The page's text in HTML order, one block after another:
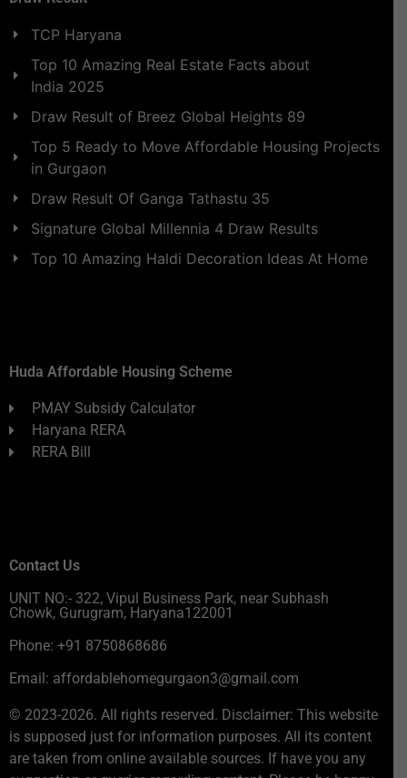
TCP Haryana
Top 10 Amazing Real Estate Facts about
India 2025
Draw Result of Breez Global Heights 89
Top 5 Ready to Move Affordable Housing Projects
in Gurgaon
Draw Result Of Ganga Tathastu 35
Signature Global Millennia 4 Draw Results
Top 10 Amazing Haldi Decoration Ideas At Home
Huda Affordable Housing Scheme
PMAY Subsidy Calculator
Haryana RERA
RERA Bill
Contact Us
UNIT NO:- 322, Vipul Business Park, near Subhash
Chowk, Gurugram, Haryana122001
Phone: +91 8750868686
Email: affordablehomegurgaon3@gmail.com
© 2023-2026. All rights reserved. Disclaimer: This website
is supposed just for information purposes. All its content
are taken from online available sources. If have you any